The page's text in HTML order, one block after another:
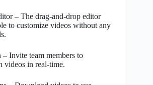
– The drag-and-drop editor
to customize videos without any
Invite team members to
videos in real-time.